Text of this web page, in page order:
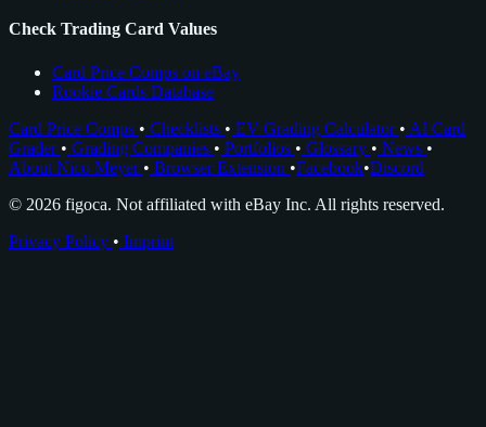
Check Trading Card Values
Card Price Comps on eBay
Rookie Cards Database
Card Price Comps • Checklists • EV Grading Calculator • AI Card
Grader • Grading Companies • Portfolios • Glossary • News •
About Nico Meyer • Browser Extension •Facebook•Discord
© 2026 figoca. Not affiliated with eBay Inc. All rights reserved.
Privacy Policy • Imprint